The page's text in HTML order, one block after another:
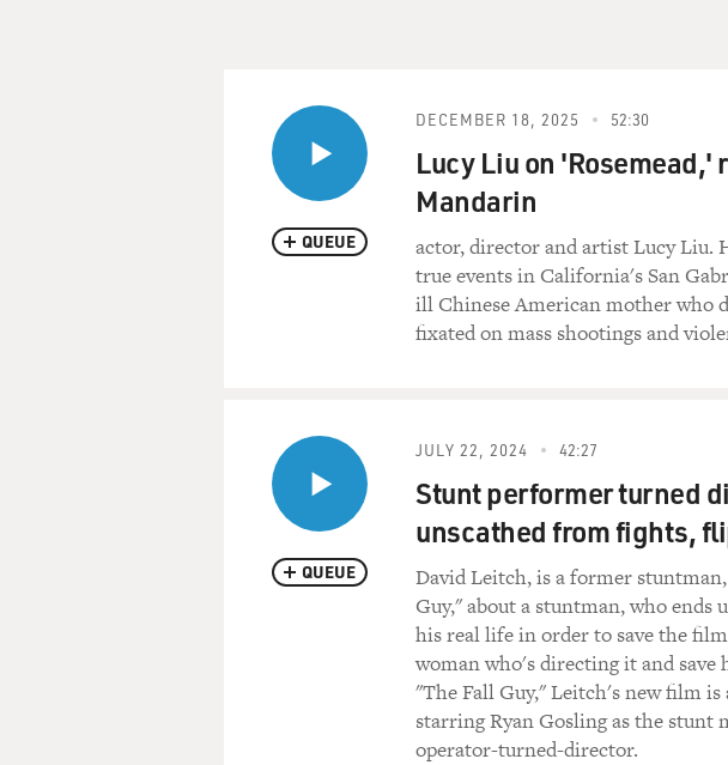
QUEUE
DECEMBER 18, 2025 52:30
Lucy Liu on
Mandarin
actor, director and artist Lucy Liu.
true events in California's San
ill Chinese American mother who
fixated on mass shootings and
QUEUE
JULY 22, 2024 42:27
Stunt performer turned
unscathed from fights,
David Leitch, is a former
Guy," about a stuntman, who ends
his real life in order to save the
woman who's directing it and save
"The Fall Guy," Leitch's new film
starring Ryan Gosling as the stunt
operator-turned-director.